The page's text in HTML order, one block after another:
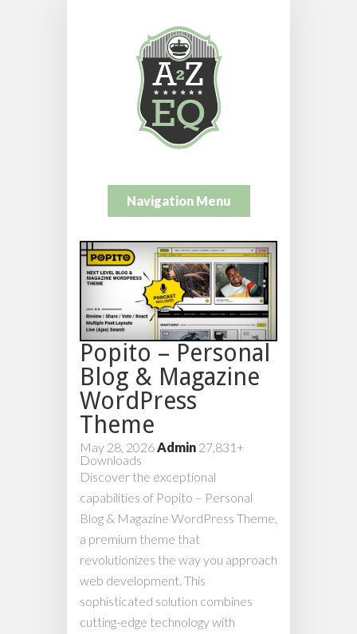
Navigation Menu
Popito – Personal
Blog & Magazine
WordPress
Theme
May 28, 2026Admin 27,831+
Downloads
Discover the exceptional
capabilities of Popito – Personal
Blog & Magazine WordPress Theme,
a premium theme that
revolutionizes the way you approach
web development. This
sophisticated solution combines
cutting-edge technology with